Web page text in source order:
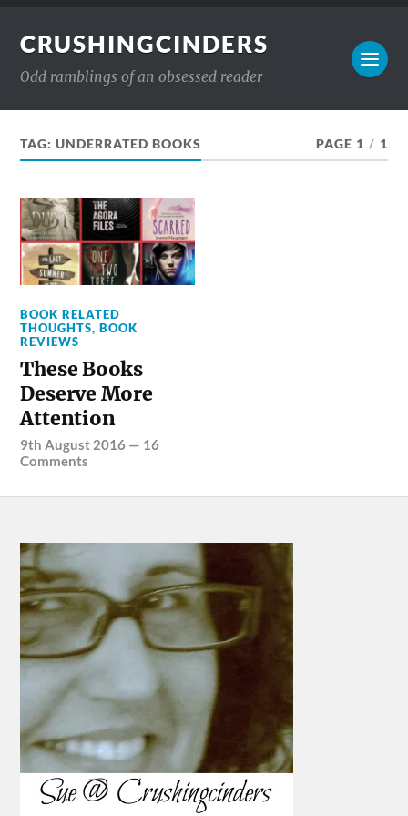
CRUSHINGCINDERS
Odd ramblings of an obsessed reader
TAG:UNDERRATED BOOKS PAGE 1 / 1
BOOK RELATED
THOUGHTS,BOOK
REVIEWS
These Books
Deserve More
Attention
9th August 2016 — 16
Comments